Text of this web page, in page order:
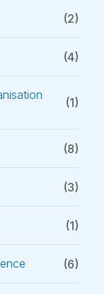
(2)
(4)
(1)
(8)
(3)
(1)
(6)